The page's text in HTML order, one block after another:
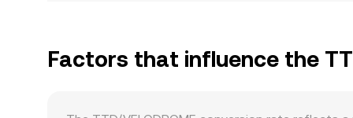
Factors that influence the